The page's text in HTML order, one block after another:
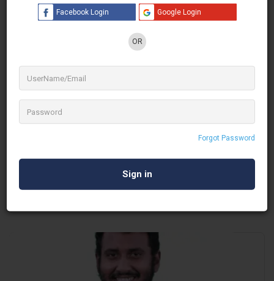
Facebook Login Google Login
OR
Forgot Password
Whistlers Management